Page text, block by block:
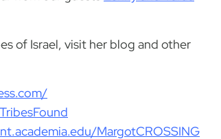
of Israel, visit her blog and other
MargotCROSSING